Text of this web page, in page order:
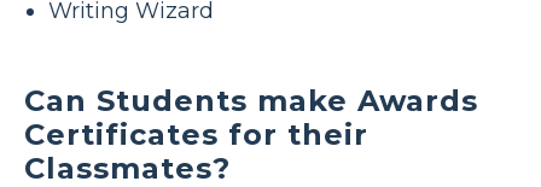
Writing Wizard
Can Students make Awards
Certificates for their
Classmates?